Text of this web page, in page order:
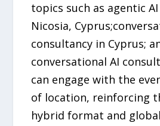
topics such as agentic
Nicosia,
consultancy in Cyprus;
conversational AI
can engage with the
of location, reinforcing
hybrid format and